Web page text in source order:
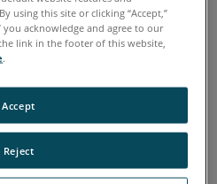
S Focus S Plus
2024 2023 2022 2021
using this site or clicking “Accept,”
you acknowledge and agree to our
link in the footer of this website,
.
Reject
Accept